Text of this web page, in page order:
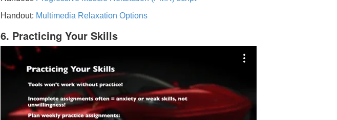
Handout: Multimedia Relaxation Options
6. Practicing Your Skills